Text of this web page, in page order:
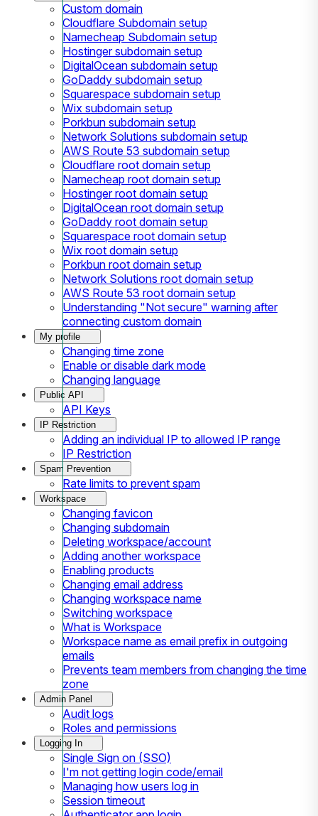
Custom domain
Cloudflare Subdomain setup
Namecheap Subdomain setup
Hostinger subdomain setup
DigitalOcean subdomain setup
GoDaddy subdomain setup
Squarespace subdomain setup
Wix subdomain setup
Porkbun subdomain setup
Network Solutions subdomain setup
AWS Route 53 subdomain setup
Cloudflare root domain setup
Namecheap root domain setup
Hostinger root domain setup
DigitalOcean root domain setup
GoDaddy root domain setup
Squarespace root domain setup
Wix root domain setup
Porkbun root domain setup
Network Solutions root domain setup
AWS Route 53 root domain setup
Understanding "Not secure" warning after
connecting custom domain
My profile
Changing time zone
Enable or disable dark mode
Changing language
Public API
API Keys
IP Restriction
Adding an individual IP to allowed IP range
IP Restriction
Spam Prevention
Rate limits to prevent spam
Workspace
Changing favicon
Changing subdomain
Deleting workspace/account
Adding another workspace
Enabling products
Changing email address
Changing workspace name
Switching workspace
What is Workspace
Workspace name as email prefix in outgoing
emails
Prevents team members from changing the time
zone
Admin Panel
Audit logs
Roles and permissions
Logging In
Single Sign on (SSO)
I'm not getting login code/email
Managing how users log in
Session timeout